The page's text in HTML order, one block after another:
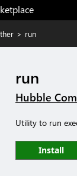
> run
run
Hubble
Utility to run
Install